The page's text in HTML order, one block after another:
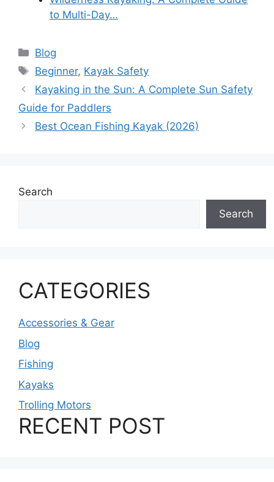
to Multi-Day…
Categories
Blog
Tags
Beginner, Kayak Safety
Kayaking in the Sun: A Complete Sun Safety
Guide for Paddlers
Best Ocean Fishing Kayak (2026)
Search
Search
CATEGORIES
Accessories & Gear
Blog
Fishing
Kayaks
Trolling Motors
RECENT POST